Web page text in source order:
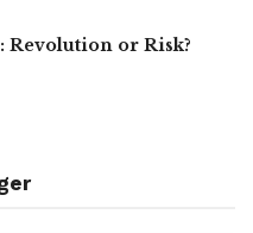
Revolution or Risk?